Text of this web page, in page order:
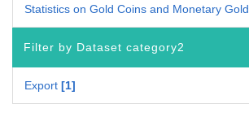
Statistics on Gold Coins and Monetary Gold
Filter by Dataset category2
Export 1